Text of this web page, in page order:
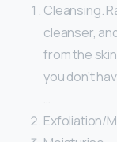
Cleansing.
cleanser,
from the
you don’t
…
Exfoliation/